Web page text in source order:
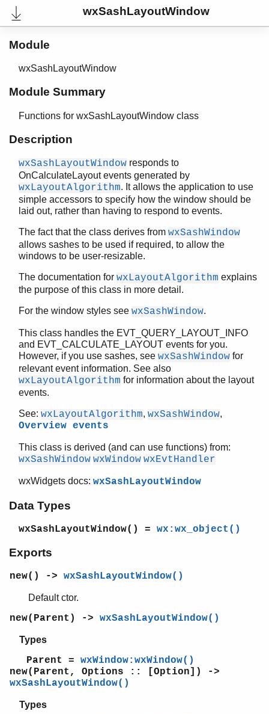
wxSashLayoutWindow
wxPrintDialogData
wxPrintDialog
wxPrinter
wxPrintPreview
wxQueryNewPaletteEvent
wxRadioButton
wxRegion
wxSashLayoutWindow
Top of manual page
create/2
create/3
getAlignment/1
getOrientation/1
new/1
new/2
setAlignment/2
setDefaultSize/2
setOrientation/2
wxSashWindow
wxScreenDC
wxScrollBar
wxScrolledWindow
wxScrollWinEvent
wxSetCursorEvent
wxShowEvent
wxSingleChoiceDialog
wxSizerFlags
wxSizer
wxSlider
wxSpinCtrl
wxSplashScreen
wxSplitterEvent
wxStaticBitmap
wxStaticBoxSizer
wxStaticLine
wxStaticText
wxStdDialogButtonSizer
Module
wxSashLayoutWindow
Module Summary
Functions for wxSashLayoutWindow class
Description
wxSashLayoutWindow responds to
OnCalculateLayout events generated by
wxLayoutAlgorithm. It allows the application to use
simple accessors to specify how the window should be
laid out, rather than having to respond to events.
The fact that the class derives from wxSashWindow
allows sashes to be used if required, to allow the
windows to be user-resizable.
The documentation for wxLayoutAlgorithm explains
the purpose of this class in more detail.
For the window styles see wxSashWindow.
This class handles the EVT_QUERY_LAYOUT_INFO
and EVT_CALCULATE_LAYOUT events for you.
However, if you use sashes, see wxSashWindow for
relevant event information. See also
wxLayoutAlgorithm for information about the layout
events.
See: wxLayoutAlgorithm, wxSashWindow,
Overview events
This class is derived (and can use functions) from:
wxSashWindow wxWindow wxEvtHandler
wxWidgets docs: wxSashLayoutWindow
Data Types
wxSashLayoutWindow() = wx:wx_object()
Exports
new() -> wxSashLayoutWindow()
Default ctor.
new(Parent) -> wxSashLayoutWindow()
Types
Parent = wxWindow:wxWindow()
new(Parent, Options :: [Option]) ->
wxSashLayoutWindow()
Types